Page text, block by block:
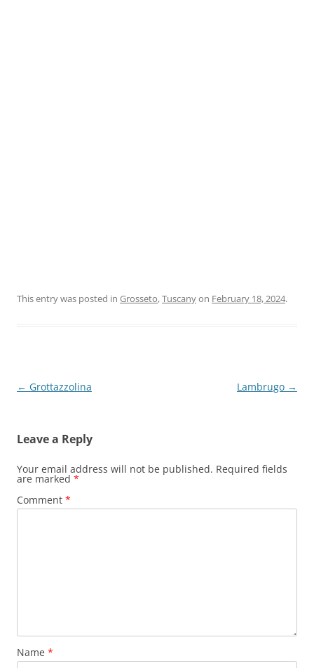
This entry was posted in Grosseto,Tuscanyon February 18, 2024.
Post
← Grottazzolina Lambrugo →
Leave a Reply
Your email address will not be published. Required fields
are marked *
Comment *
Name *